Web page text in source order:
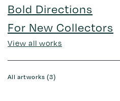
Bold Directions
For New Collectors
View all works
All artworks (3)